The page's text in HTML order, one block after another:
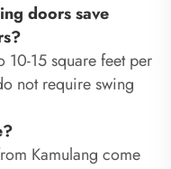
doors save
15 square feet per
not require swing
Kamulang come